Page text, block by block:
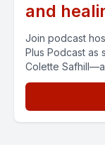
and
Join podcast
Plus Podcast as
Colette